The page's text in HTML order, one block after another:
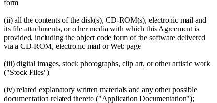
form
(ii) all the contents of the disk(s), CD-ROM(s), electronic mail and
its file attachments, or other media with which this Agreement is
provided, including the object code form of the software delivered
via a CD-ROM, electronic mail or Web page
(iii) digital images, stock photographs, clip art, or other artistic work
("Stock Files")
(iv) related explanatory written materials and any other possible
documentation related thereto ("Application Documentation");